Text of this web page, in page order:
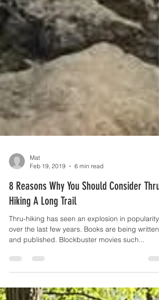
Feb 19, 2019
6 min read
8 Reasons Why You Should Consider Thru-
Hiking A Long Trail
Thru-hiking has seen an explosion in popularity
and published. Blockbuster movies such...